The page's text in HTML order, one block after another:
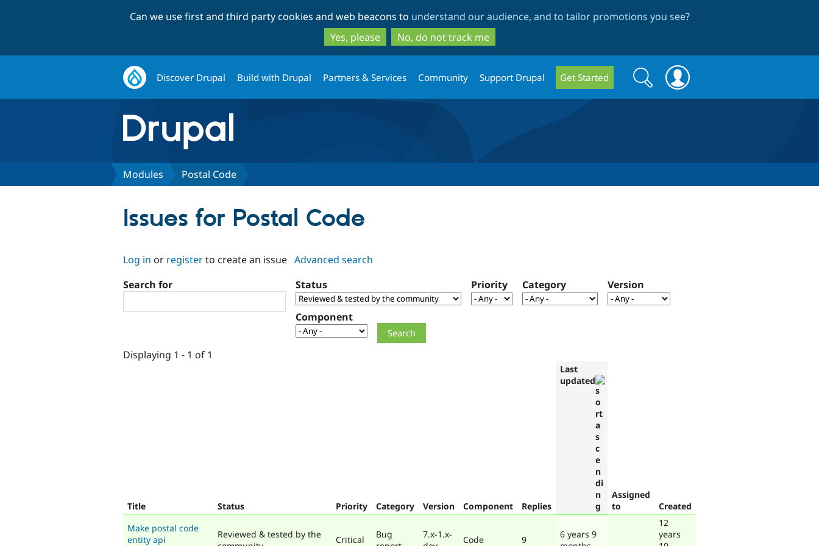
to
main
content
to
search
Can we use first and third party cookies and web beacons to understand our audience, and to tailor promotions you see?
Yes, please
No, do not track me
Discover Drupal Build with Drupal Partners & Services Community Support Drupal Get Started
Search
form
Search
Modules Postal Code
Issues for Postal Code
Log in or registerto create an issue Advanced search
Search for
Status Priority Category Version
Component
Displaying 1 - 1 of 1
Title Status Priority Category Version Component Replies
Last
updated
Assigned
to
Created
Make postal code
entity api
Reviewed & tested by the
Critical
Bug
7.x-1.x-
Code 9
6 years 9
12
years